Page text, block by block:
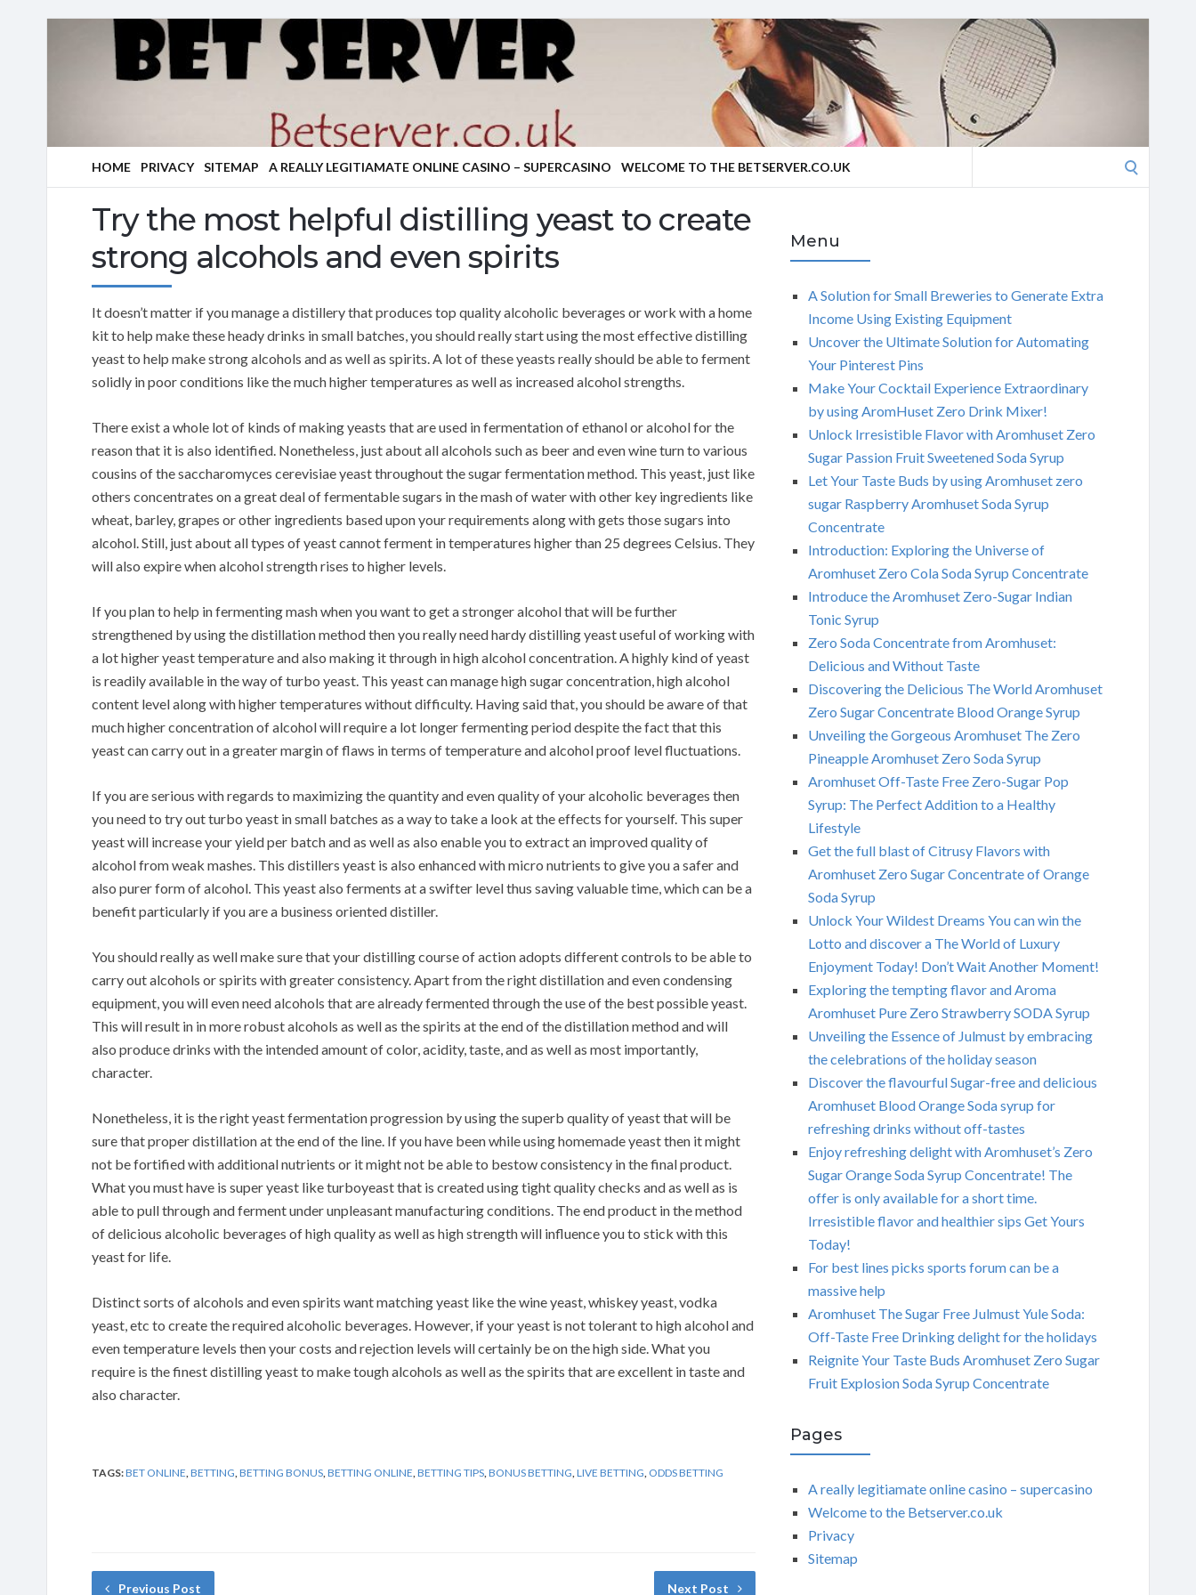
HOME PRIVACY SITEMAP A REALLY LEGITIAMATE ONLINE CASINO – SUPERCASINO WELCOME TO THE BETSERVER.CO.UK
Try the most helpful distilling yeast to create
strong alcohols and even spirits
It doesn’t matter if you manage a distillery that produces top quality alcoholic beverages or work with a home
kit to help make these heady drinks in small batches, you should really start using the most effective distilling
yeast to help make strong alcohols and as well as spirits. A lot of these yeasts really should be able to ferment
solidly in poor conditions like the much higher temperatures as well as increased alcohol strengths.
There exist a whole lot of kinds of making yeasts that are used in fermentation of ethanol or alcohol for the
reason that it is also identified. Nonetheless, just about all alcohols such as beer and even wine turn to various
cousins of the saccharomyces cerevisiae yeast throughout the sugar fermentation method. This yeast, just like
others concentrates on a great deal of fermentable sugars in the mash of water with other key ingredients like
wheat, barley, grapes or other ingredients based upon your requirements along with gets those sugars into
alcohol. Still, just about all types of yeast cannot ferment in temperatures higher than 25 degrees Celsius. They
will also expire when alcohol strength rises to higher levels.
If you plan to help in fermenting mash when you want to get a stronger alcohol that will be further
strengthened by using the distillation method then you really need hardy distilling yeast useful of working with
a lot higher yeast temperature and also making it through in high alcohol concentration. A highly kind of yeast
is readily available in the way of turbo yeast. This yeast can manage high sugar concentration, high alcohol
content level along with higher temperatures without difficulty. Having said that, you should be aware of that
much higher concentration of alcohol will require a lot longer fermenting period despite the fact that this
yeast can carry out in a greater margin of flaws in terms of temperature and alcohol proof level fluctuations.
If you are serious with regards to maximizing the quantity and even quality of your alcoholic beverages then
you need to try out turbo yeast in small batches as a way to take a look at the effects for yourself. This super
yeast will increase your yield per batch and as well as also enable you to extract an improved quality of
alcohol from weak mashes. This distillers yeast is also enhanced with micro nutrients to give you a safer and
also purer form of alcohol. This yeast also ferments at a swifter level thus saving valuable time, which can be a
benefit particularly if you are a business oriented distiller.
You should really as well make sure that your distilling course of action adopts different controls to be able to
carry out alcohols or spirits with greater consistency. Apart from the right distillation and even condensing
equipment, you will even need alcohols that are already fermented through the use of the best possible yeast.
This will result in in more robust alcohols as well as the spirits at the end of the distillation method and will
also produce drinks with the intended amount of color, acidity, taste, and as well as most importantly,
character.
Nonetheless, it is the right yeast fermentation progression by using the superb quality of yeast that will be
sure that proper distillation at the end of the line. If you have been while using homemade yeast then it might
not be fortified with additional nutrients or it might not be able to bestow consistency in the final product.
What you must have is super yeast like turboyeast that is created using tight quality checks and as well as is
able to pull through and ferment under unpleasant manufacturing conditions. The end product in the method
of delicious alcoholic beverages of high quality as well as high strength will influence you to stick with this
yeast for life.
Distinct sorts of alcohols and even spirits want matching yeast like the wine yeast, whiskey yeast, vodka
yeast, etc to create the required alcoholic beverages. However, if your yeast is not tolerant to high alcohol and
even temperature levels then your costs and rejection levels will certainly be on the high side. What you
require is the finest distilling yeast to make tough alcohols as well as the spirits that are excellent in taste and
also character.
TAGS:BET ONLINE BETTING BETTING BONUS BETTING ONLINE BETTING TIPS BONUS BETTING LIVE BETTING ODDS BETTING
Previous Post Next Post
Menu
A Solution for Small Breweries to Generate Extra
Income Using Existing Equipment
Uncover the Ultimate Solution for Automating
Your Pinterest Pins
Make Your Cocktail Experience Extraordinary
by using AromHuset Zero Drink Mixer!
Unlock Irresistible Flavor with Aromhuset Zero
Sugar Passion Fruit Sweetened Soda Syrup
Let Your Taste Buds by using Aromhuset zero
sugar Raspberry Aromhuset Soda Syrup
Concentrate
Introduction: Exploring the Universe of
Aromhuset Zero Cola Soda Syrup Concentrate
Introduce the Aromhuset Zero-Sugar Indian
Tonic Syrup
Zero Soda Concentrate from Aromhuset:
Delicious and Without Taste
Discovering the Delicious The World Aromhuset
Zero Sugar Concentrate Blood Orange Syrup
Unveiling the Gorgeous Aromhuset The Zero
Pineapple Aromhuset Zero Soda Syrup
Aromhuset Off-Taste Free Zero-Sugar Pop
Syrup: The Perfect Addition to a Healthy
Lifestyle
Get the full blast of Citrusy Flavors with
Aromhuset Zero Sugar Concentrate of Orange
Soda Syrup
Unlock Your Wildest Dreams You can win the
Lotto and discover a The World of Luxury
Enjoyment Today! Don’t Wait Another Moment!
Exploring the tempting flavor and Aroma
Aromhuset Pure Zero Strawberry SODA Syrup
Unveiling the Essence of Julmust by embracing
the celebrations of the holiday season
Discover the flavourful Sugar-free and delicious
Aromhuset Blood Orange Soda syrup for
refreshing drinks without off-tastes
Enjoy refreshing delight with Aromhuset’s Zero
Sugar Orange Soda Syrup Concentrate! The
offer is only available for a short time.
Irresistible flavor and healthier sips Get Yours
Today!
For best lines picks sports forum can be a
massive help
Aromhuset The Sugar Free Julmust Yule Soda:
Off-Taste Free Drinking delight for the holidays
Reignite Your Taste Buds Aromhuset Zero Sugar
Fruit Explosion Soda Syrup Concentrate
Pages
A really legitiamate online casino – supercasino
Welcome to the Betserver.co.uk
Privacy
Sitemap